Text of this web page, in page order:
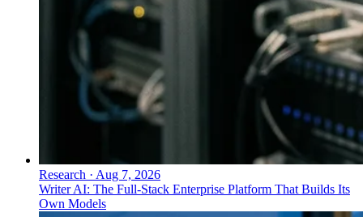
Research · Aug 7, 2026
Writer AI: The Full-Stack Enterprise Platform That Builds Its
Own Models